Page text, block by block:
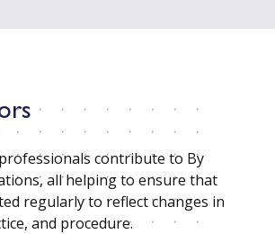
contribute to By
all helping to ensure that
regularly to reflect changes in
and procedure.